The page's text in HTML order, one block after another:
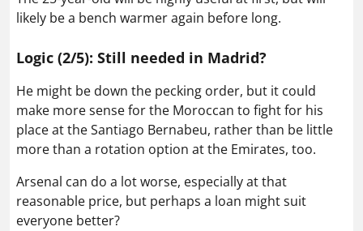
likely be a bench warmer again before long.
Logic (2/5): Still needed in Madrid?
He might be down the pecking order, but it could
make more sense for the Moroccan to fight for his
place at the Santiago Bernabeu, rather than be little
more than a rotation option at the Emirates, too.
Arsenal can do a lot worse, especially at that
reasonable price, but perhaps a loan might suit
everyone better?